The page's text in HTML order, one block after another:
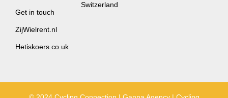
Get in touch
ZijWielrent.nl
Hetiskoers.co.uk
Switzerland